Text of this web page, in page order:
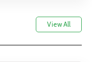
View All